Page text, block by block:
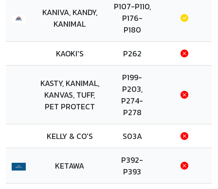
KANIVA, KANDY,
KANIMAL
P107-P110,
P176-
P180
KAOKI'S P262
KASTY, KANIMAL,
KANVAS, TUFF,
PET PROTECT
P199-
P203,
P274-
P278
KELLY & CO'S S03A
KETAWA
P392-
P393